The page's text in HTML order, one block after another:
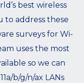
best wireless
to address these
surveys for Wi-
uses the most
so we can
b/g/n/ax LANs